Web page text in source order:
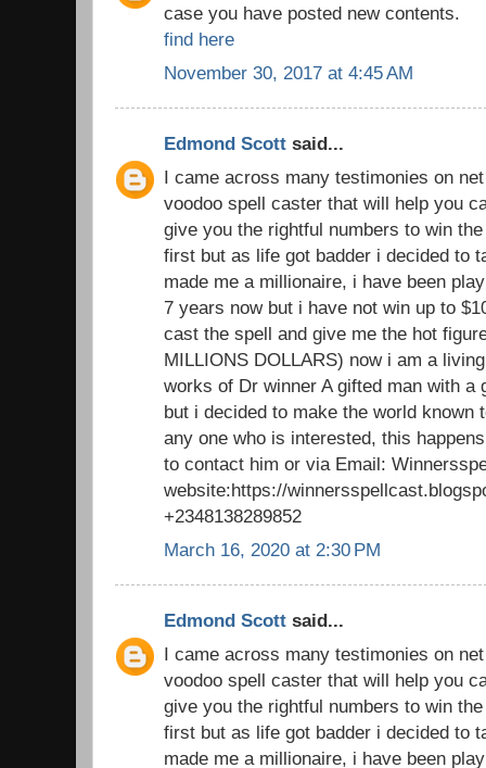
case you have posted new contents.
find here
November 30, 2017 at 4:45 AM
Edmond Scott said...
I came across many testimonies on
voodoo spell caster that will help you
give you the rightful numbers to win
first but as life got badder i decided to
made me a millionaire, i have been
7 years now but i have not win up to
cast the spell and give me the hot
MILLIONS DOLLARS) now i am a
works of Dr winner A gifted man with
but i decided to make the world known
any one who is interested, this
to contact him or via Email:
website:https://
+2348138289852
March 16, 2020 at 2:30 PM
Edmond Scott said...
I came across many testimonies on
voodoo spell caster that will help you
give you the rightful numbers to win
first but as life got badder i decided to
made me a millionaire, i have been